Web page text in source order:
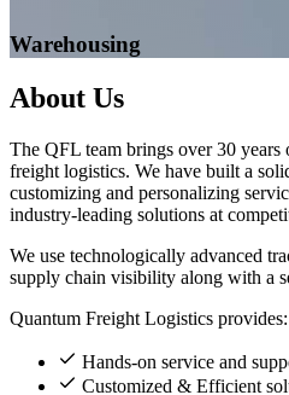
Warehousing
About Us
The QFL team brings over 30 years
freight logistics. We have built a
customizing and personalizing
industry-leading solutions at
We use technologically advanced
supply chain visibility along with a
Quantum Freight Logistics provides:
Hands-on service and
Customized & Efficient